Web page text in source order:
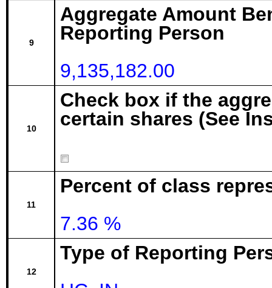
9
Aggregate Amount
Reporting Person
9,135,182.00
10
Check box if the
certain shares (See
11
Percent of class
7.36 %
12
Type of Reporting